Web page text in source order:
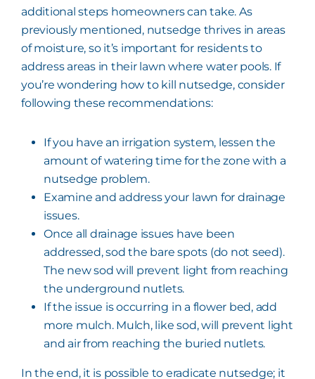
additional steps homeowners can take. As
previously mentioned, nutsedge thrives in areas
of moisture, so it’s important for residents to
address areas in their lawn where water pools. If
you’re wondering how to kill nutsedge, consider
following these recommendations:
If you have an irrigation system, lessen the
amount of watering time for the zone with a
nutsedge problem.
Examine and address your lawn for drainage
issues.
Once all drainage issues have been
addressed, sod the bare spots (do not seed).
The new sod will prevent light from reaching
the underground nutlets.
If the issue is occurring in a flower bed, add
more mulch. Mulch, like sod, will prevent light
and air from reaching the buried nutlets.
In the end, it is possible to eradicate nutsedge; it